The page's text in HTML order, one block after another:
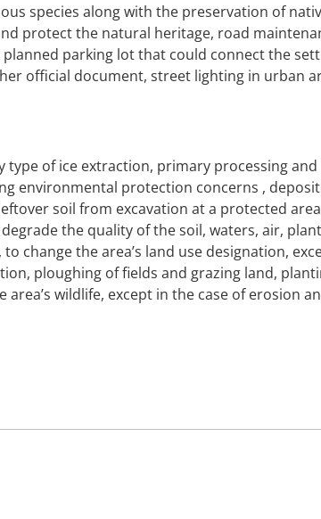
species along with the preservation of
protect the natural heritage, road
parking lot that could connect the
official document, street lighting in urban
of ice extraction, primary processing and
environmental protection concerns ,
soil from excavation at a protected
the quality of the soil, waters, air,
change the area’s land use designation,
ploughing of fields and grazing land,
wildlife, except in the case of erosion